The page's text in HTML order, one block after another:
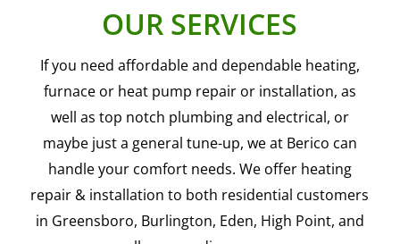
OUR SERVICES
If you need affordable and dependable heating,
furnace or heat pump repair or installation, as
well as top notch plumbing and electrical, or
maybe just a general tune-up, we at Berico can
handle your comfort needs. We offer heating
repair & installation to both residential customers
in Greensboro, Burlington, Eden, High Point, and